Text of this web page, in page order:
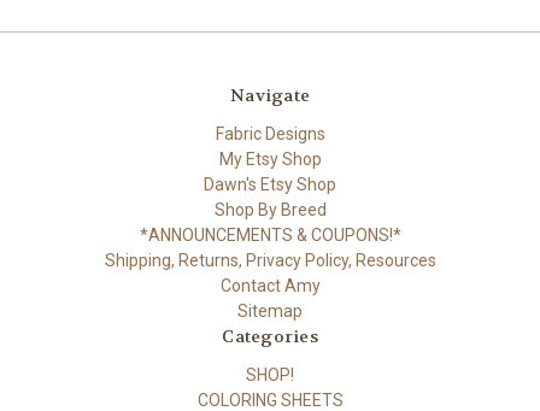
Navigate
Fabric Designs
My Etsy Shop
Dawn's Etsy Shop
Shop By Breed
*ANNOUNCEMENTS & COUPONS!*
Shipping, Returns, Privacy Policy, Resources
Contact Amy
Sitemap
Categories
SHOP!
COLORING SHEETS